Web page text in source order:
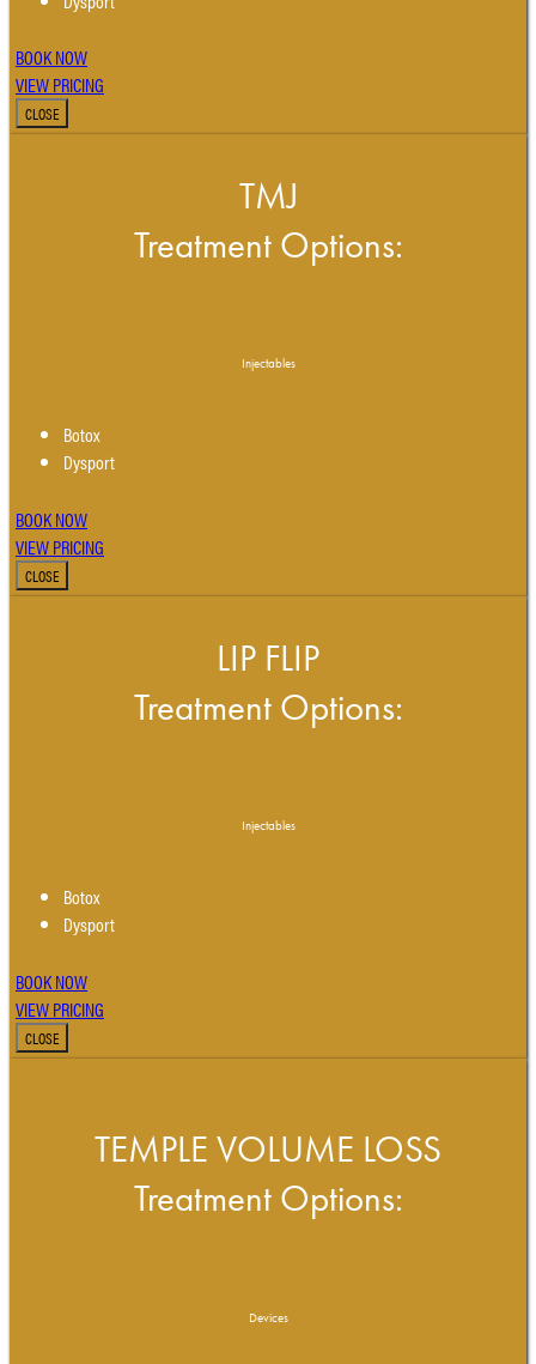
BOOK NOW
VIEW PRICING
CLOSE
TMJ
Treatment Options:
Injectables
Botox
Dysport
BOOK NOW
VIEW PRICING
CLOSE
LIP FLIP
Treatment Options:
Injectables
Botox
Dysport
BOOK NOW
VIEW PRICING
CLOSE
TEMPLE VOLUME LOSS
Treatment Options:
Devices